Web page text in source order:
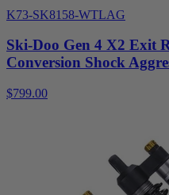
K73-SK8158-WTLAG
Ski-Doo Gen 4 X2 Exit
Conversion Shock
$799.00